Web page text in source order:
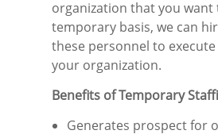
organization that you want
temporary basis, we can
these personnel to execute
your organization.
Benefits of Temporary
Generates prospect for